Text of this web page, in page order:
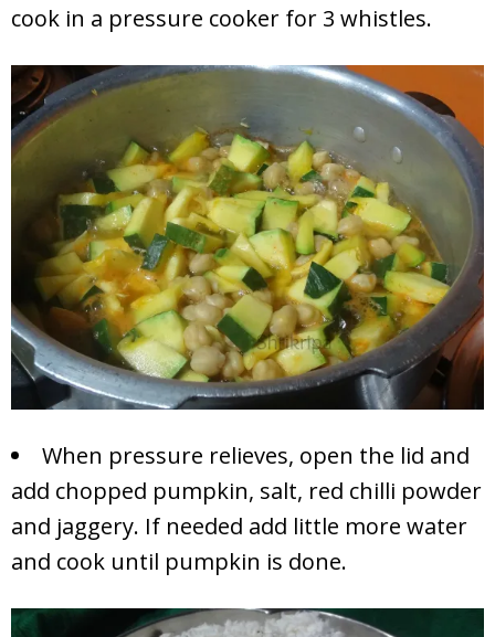
cook in a pressure cooker for 3 whistles.
When pressure relieves, open the lid and
add chopped pumpkin, salt, red chilli powder
and jaggery. If needed add little more water
and cook until pumpkin is done.